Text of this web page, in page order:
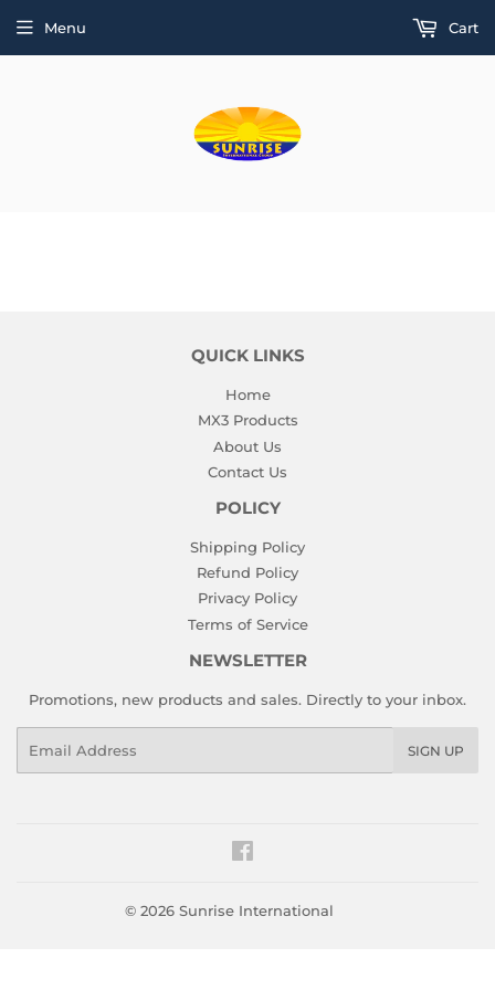
Menu Cart
QUICK LINKS
Home
MX3 Products
About Us
Contact Us
POLICY
Shipping Policy
Refund Policy
Privacy Policy
Terms of Service
NEWSLETTER
Promotions, new products and sales. Directly to your inbox.
SIGN UP
© 2026 Sunrise International